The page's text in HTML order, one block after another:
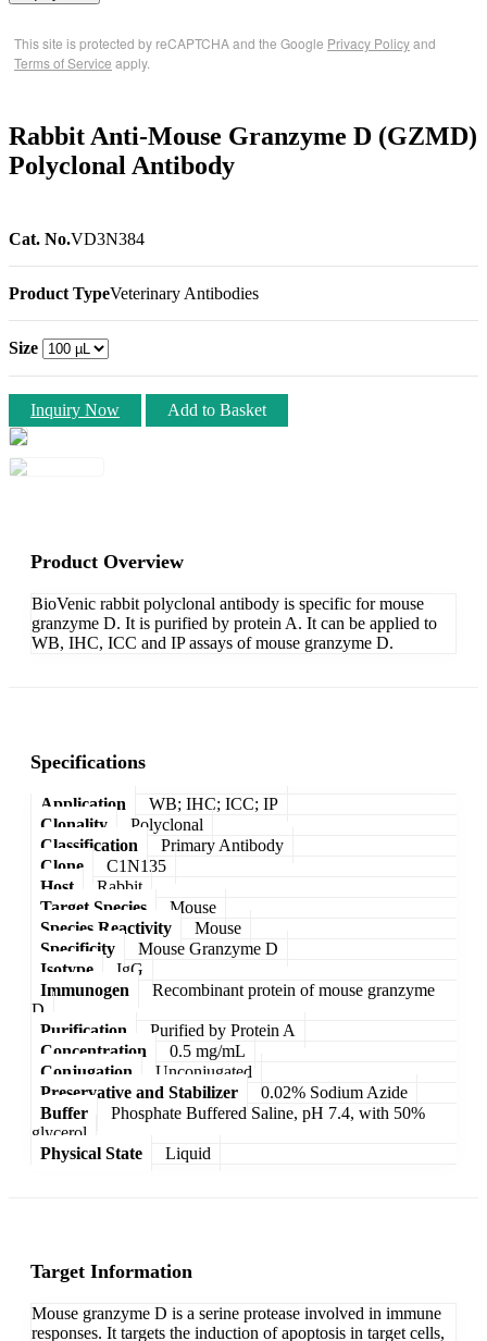
This site is protected by reCAPTCHA and the Google Privacy Policyand
Terms of Service apply.
Rabbit Anti-Mouse Granzyme D (GZMD)
Polyclonal Antibody
Cat. No.VD3N384
Product TypeVeterinary Antibodies
Size
Inquiry Now Add to Basket
Product Overview
BioVenic rabbit polyclonal antibody is specific for mouse
granzyme D. It is purified by protein A. It can be applied to
WB, IHC, ICC and IP assays of mouse granzyme D.
Specifications
Application
WB; IHC; ICC; IP
Clonality
Polyclonal
Classification
Primary Antibody
Clone
C1N135
Host
Rabbit
Target Species
Mouse
Species Reactivity
Mouse
Specificity
Mouse Granzyme D
Isotype
IgG
Immunogen
Recombinant protein of mouse granzyme
D
Purification
Purified by Protein A
Concentration
0.5 mg/mL
Conjugation
Unconjugated
Preservative and Stabilizer
0.02% Sodium Azide
Buffer
Phosphate Buffered Saline, pH 7.4, with 50%
glycerol
Physical State
Liquid
Target Information
Mouse granzyme D is a serine protease involved in immune
responses. It targets the induction of apoptosis in target cells,